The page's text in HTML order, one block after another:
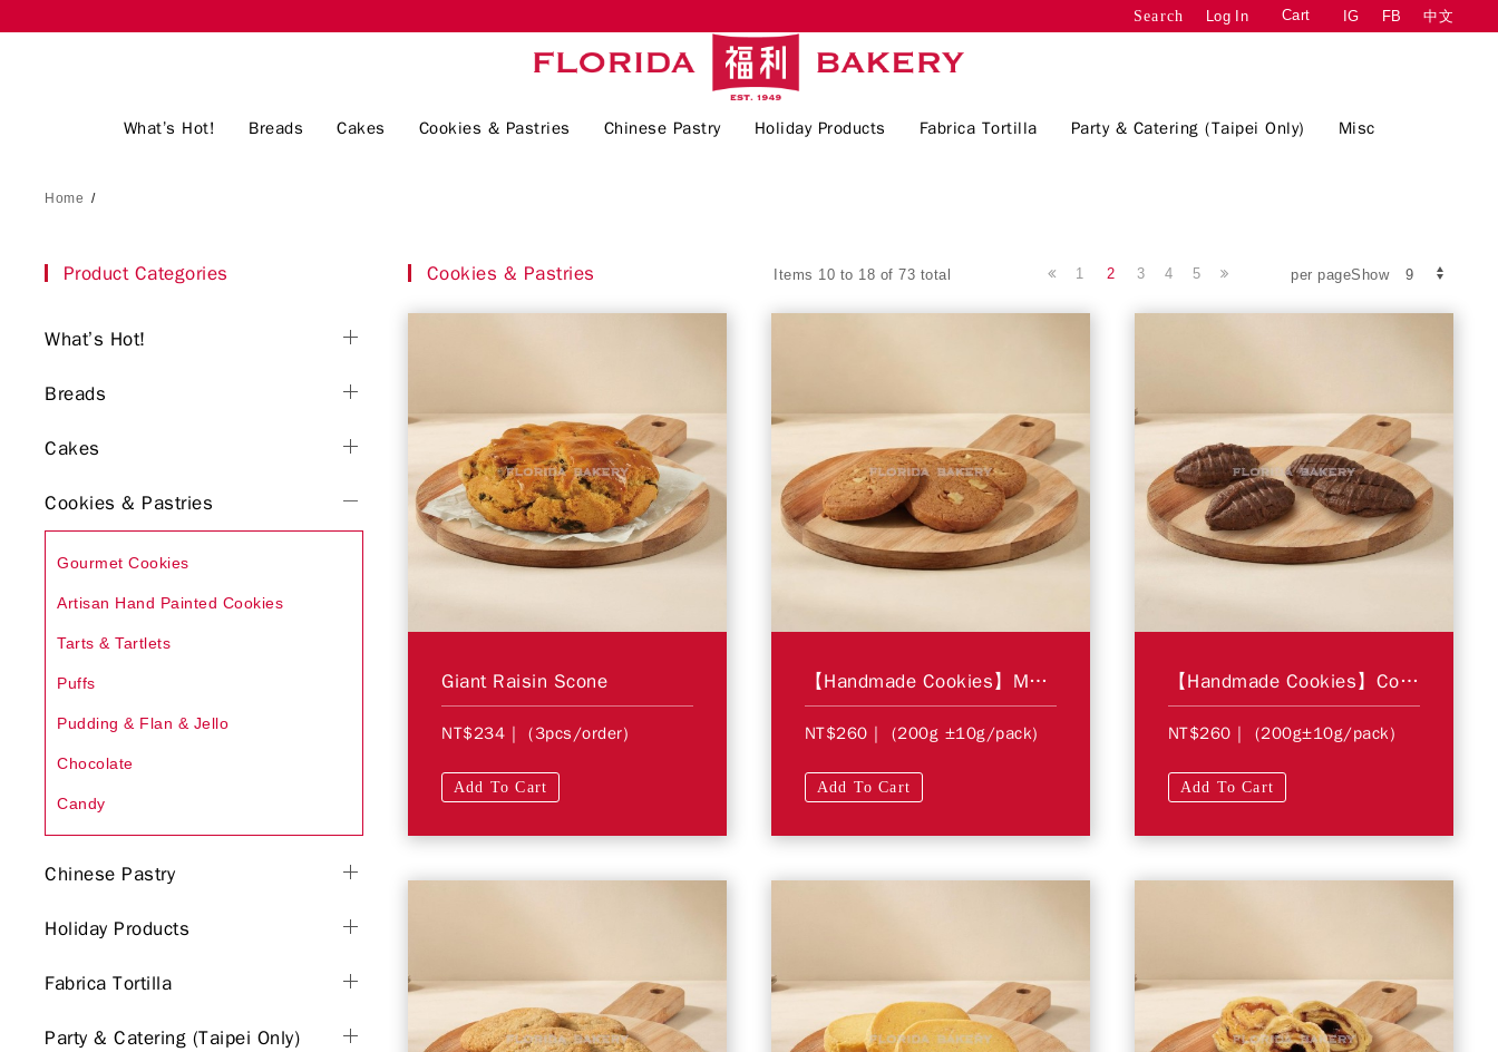
Search Log In Cart IG FB 中文
What’s Hot! Breads Cakes Cookies & Pastries Chinese Pastry Holiday Products Fabrica Tortilla Party & Catering (Taipei Only) Misc
Home /
Cookies & Pastries Items 10 to 18 of 73 total per pageShow
1 2 3 4 5
Giant Raisin Scone
NT$234 | (3pcs/order)
Add To Cart
【Handmade Cookies】Maple Cinnamon Wheat Cookie
NT$260 | (200g ±10g/pack)
Add To Cart
【Handmade Cookies】Cocoa Butter Cookie
NT$260 | (200g±10g/pack)
Add To Cart
Product Categories
What’s Hot!
Breads
Cakes
Cookies & Pastries
Gourmet Cookies
Artisan Hand Painted Cookies
Tarts & Tartlets
Puffs
Pudding & Flan & Jello
Chocolate
Candy
Chinese Pastry
Holiday Products
Fabrica Tortilla
Party & Catering (Taipei Only)